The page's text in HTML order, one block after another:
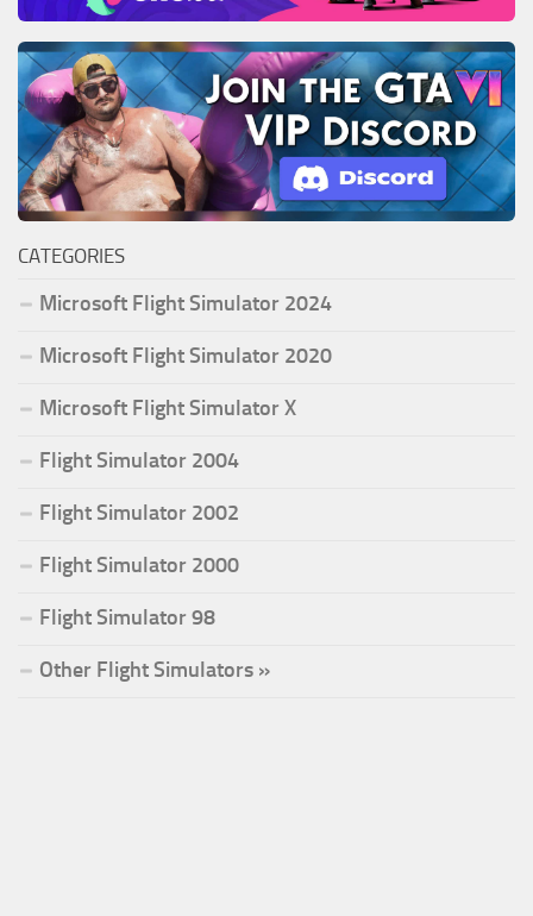
CATEGORIES
Microsoft Flight Simulator 2024
Microsoft Flight Simulator 2020
Microsoft Flight Simulator X
Flight Simulator 2004
Flight Simulator 2002
Flight Simulator 2000
Flight Simulator 98
Other Flight Simulators »